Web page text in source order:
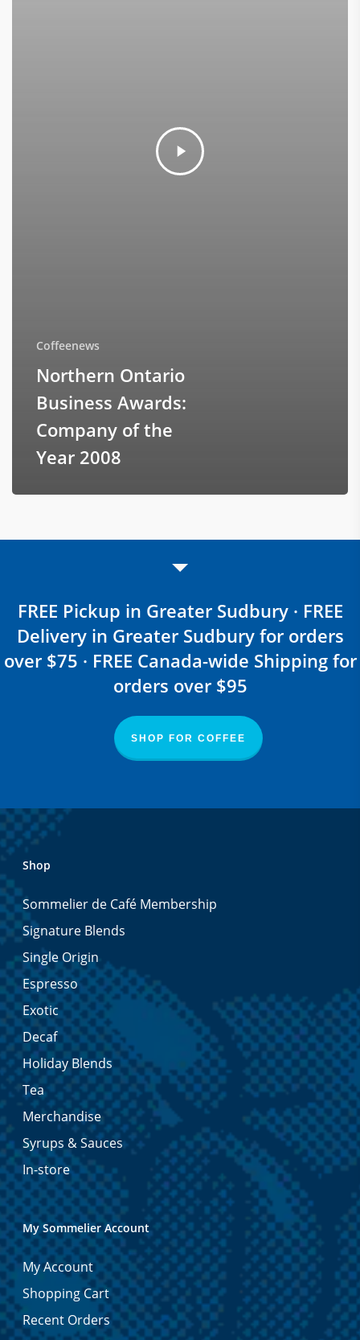
Coffeenews
Northern Ontario
Business Awards:
Company of the
Year 2008
FREE Pickup in Greater Sudbury · FREE
Delivery in Greater Sudbury for orders
over $75 · FREE Canada-wide Shipping for
orders over $95
SHOP FOR COFFEE
Shop
Sommelier de Café Membership
Signature Blends
Single Origin
Espresso
Exotic
Decaf
Holiday Blends
Tea
Merchandise
Syrups & Sauces
In-store
My Sommelier Account
My Account
Shopping Cart
Recent Orders